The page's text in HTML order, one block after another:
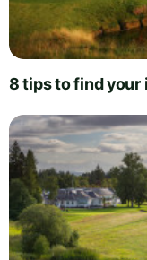
8 tips to find your